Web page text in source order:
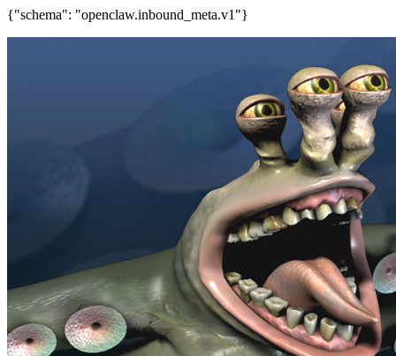
{"schema": "openclaw.inbound_meta.v1"}